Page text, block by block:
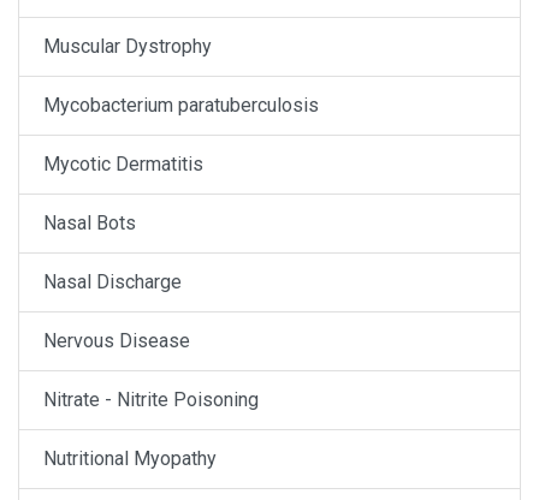
Muscular Dystrophy
Mycobacterium paratuberculosis
Mycotic Dermatitis
Nasal Bots
Nasal Discharge
Nervous Disease
Nitrate - Nitrite Poisoning
Nutritional Myopathy